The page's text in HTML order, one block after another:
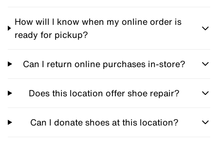
How will I know when my online order is
ready for pickup?
Can I return online purchases in-store?
Does this location offer shoe repair?
Can I donate shoes at this location?